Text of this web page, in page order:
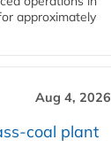
approximately
Aug 4, 2026
coal plant